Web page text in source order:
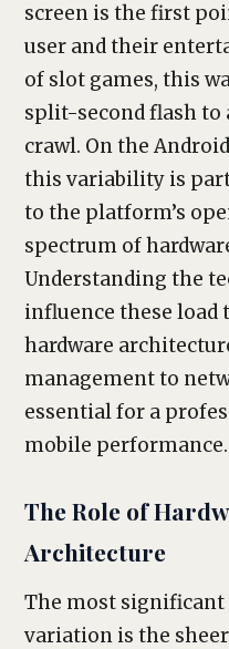
screen is the first
user and their
of slot games, this
split-second flash
crawl. On the Android
this variability is
to the platform’s
spectrum of
Understanding the
influence these
hardware
management to
essential for a
mobile performance.
The Role of
Architecture
The most
variation is the